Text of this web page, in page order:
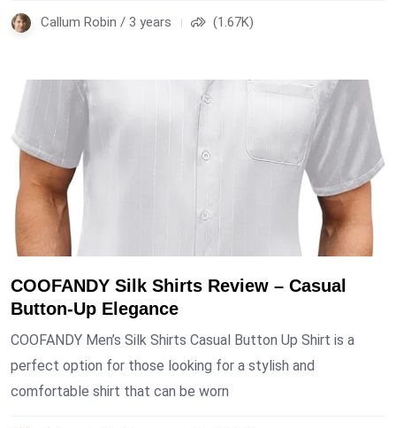
Callum Robin / 3 years (1.67K)
COOFANDY Silk Shirts Review – Casual
Button-Up Elegance
COOFANDY Men’s Silk Shirts Casual Button Up Shirt is a
perfect option for those looking for a stylish and
comfortable shirt that can be worn